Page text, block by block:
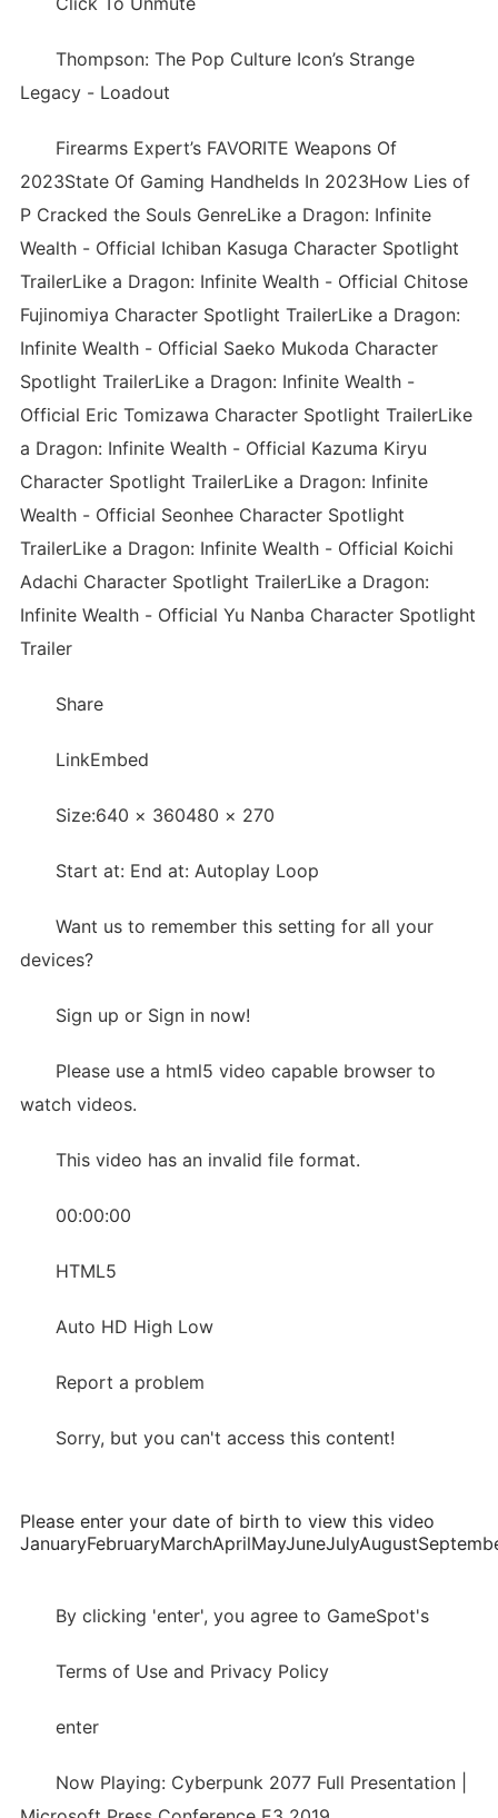
Thompson: The Pop Culture Icon’s Strange
Legacy - Loadout
Firearms Expert’s FAVORITE Weapons Of
2023State Of Gaming Handhelds In 2023How Lies of
P Cracked the Souls GenreLike a Dragon: Infinite
Wealth - Official Ichiban Kasuga Character Spotlight
TrailerLike a Dragon: Infinite Wealth - Official Chitose
Fujinomiya Character Spotlight TrailerLike a Dragon:
Infinite Wealth - Official Saeko Mukoda Character
Spotlight TrailerLike a Dragon: Infinite Wealth -
Official Eric Tomizawa Character Spotlight TrailerLike
a Dragon: Infinite Wealth - Official Kazuma Kiryu
Character Spotlight TrailerLike a Dragon: Infinite
Wealth - Official Seonhee Character Spotlight
TrailerLike a Dragon: Infinite Wealth - Official Koichi
Adachi Character Spotlight TrailerLike a Dragon:
Infinite Wealth - Official Yu Nanba Character Spotlight
Trailer
Share
LinkEmbed
Size:640 × 360480 × 270
Start at: End at: Autoplay Loop
Want us to remember this setting for all your
devices?
Sign up or Sign in now!
Please use a html5 video capable browser to
watch videos.
This video has an invalid file format.
00:00:00
HTML5
Auto HD High Low
Report a problem
Sorry, but you can't access this content!
Please enter your date of birth to view this video
By clicking 'enter', you agree to GameSpot's
Terms of Use and Privacy Policy
enter
Now Playing: Cyberpunk 2077 Full Presentation |